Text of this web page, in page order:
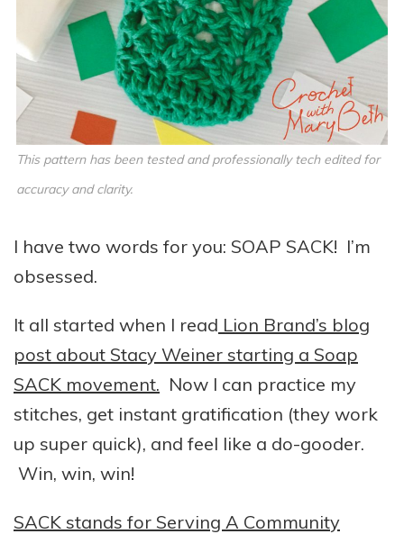
This pattern has been tested and professionally tech edited for
accuracy and clarity.
I have two words for you: SOAP SACK! I’m
obsessed.
It all started when I read Lion Brand’s blog
post about Stacy Weiner starting a Soap
SACK movement. Now I can practice my
stitches, get instant gratification (they work
up super quick), and feel like a do-gooder.
Win, win, win!
SACK stands for Serving A Community